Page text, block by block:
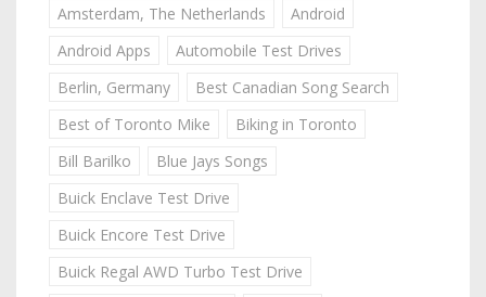
Amsterdam, The Netherlands
Android
Android Apps
Automobile Test Drives
Berlin, Germany
Best Canadian Song Search
Best of Toronto Mike
Biking in Toronto
Bill Barilko
Blue Jays Songs
Buick Enclave Test Drive
Buick Encore Test Drive
Buick Regal AWD Turbo Test Drive